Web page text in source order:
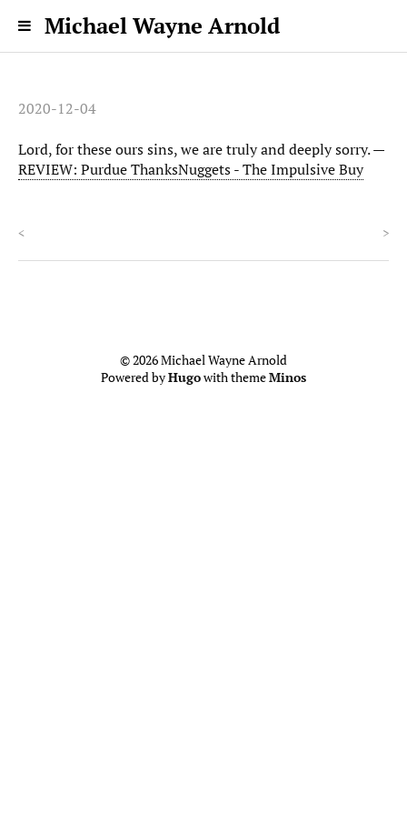
Michael Wayne Arnold
2020-12-04
Lord, for these ours sins, we are truly and deeply sorry. —
REVIEW: Purdue ThanksNuggets - The Impulsive Buy
< >
© 2026 Michael Wayne Arnold
Powered byHugowith themeMinos